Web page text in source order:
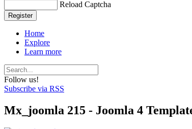
Reload Captcha
Register
Home
Explore
Learn more
Follow us!
Subscribe via RSS
Mx_joomla 215 - Joomla 4